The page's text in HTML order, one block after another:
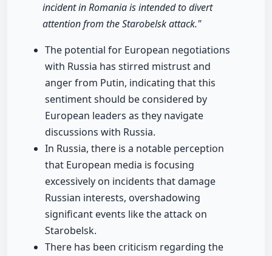
incident in Romania is intended to divert
attention from the Starobelsk attack."
The potential for European negotiations
with Russia has stirred mistrust and
anger from Putin, indicating that this
sentiment should be considered by
European leaders as they navigate
discussions with Russia.
In Russia, there is a notable perception
that European media is focusing
excessively on incidents that damage
Russian interests, overshadowing
significant events like the attack on
Starobelsk.
There has been criticism regarding the